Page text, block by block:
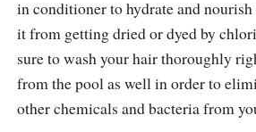
in conditioner to hydrate and
it from getting dried or dyed by
sure to wash your hair thoroughly
from the pool as well in order to
other chemicals and bacteria from